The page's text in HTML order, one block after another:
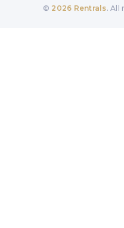
© 2026 Rentrals. All